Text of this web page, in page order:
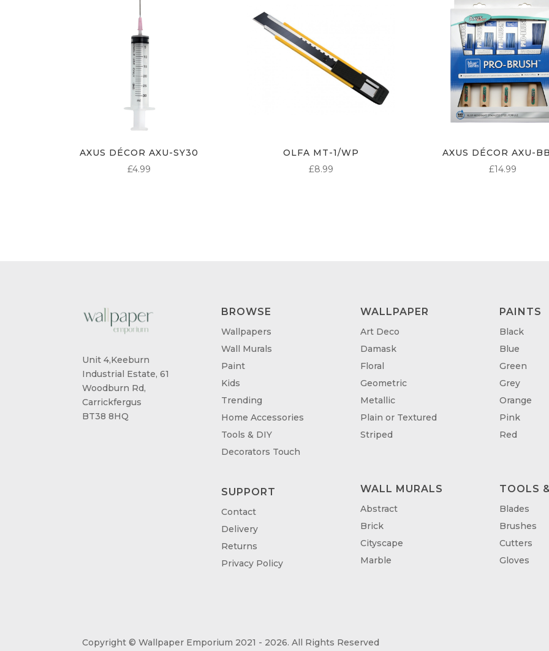
AXUS DÉCOR AXU-SY30
£4.99
OLFA MT-1/WP
£8.99
AXUS DÉCOR AXU-
£14.99
Unit 4,Keeburn
Industrial Estate, 61
Woodburn Rd,
Carrickfergus
BT38 8HQ
BROWSE
Wallpapers
Wall Murals
Paint
Kids
Trending
Home Accessories
Tools & DIY
Decorators Touch
SUPPORT
Contact
Delivery
Returns
Privacy Policy
WALLPAPER
Art Deco
Damask
Floral
Geometric
Metallic
Plain or Textured
Striped
WALL MURALS
Abstract
Brick
Cityscape
Marble
PAINTS
Black
Blue
Green
Grey
Orange
Pink
Red
TOOLS
Blades
Brushes
Cutters
Gloves
Copyright © Wallpaper Emporium 2021 - 2026. All Rights Reserved